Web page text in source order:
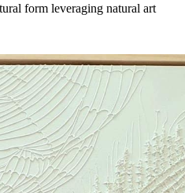
form leveraging natural art